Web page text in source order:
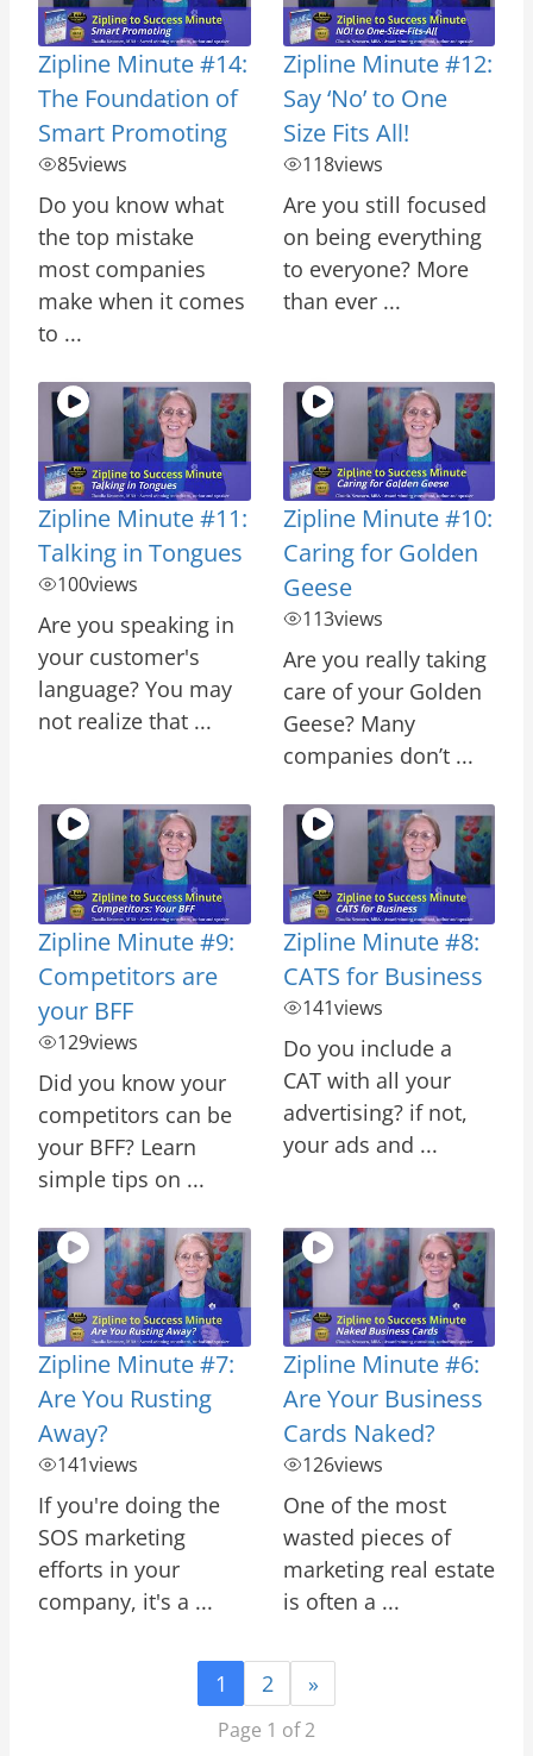
Zipline Minute #14:
The Foundation of
Smart Promoting
85views
Do you know what
the top mistake
most companies
make when it comes
to ...
Zipline Minute #12:
Say ‘No’ to One
Size Fits All!
118views
Are you still focused
on being everything
to everyone? More
than ever ...
Zipline Minute #11:
Talking in Tongues
100views
Are you speaking in
your customer's
language? You may
not realize that ...
Zipline Minute #10:
Caring for Golden
Geese
113views
Are you really taking
care of your Golden
Geese? Many
companies don’t ...
Zipline Minute #9:
Competitors are
your BFF
129views
Did you know your
competitors can be
your BFF? Learn
simple tips on ...
Zipline Minute #8:
CATS for Business
141views
Do you include a
CAT with all your
advertising? if not,
your ads and ...
Zipline Minute #7:
Are You Rusting
Away?
141views
If you're doing the
SOS marketing
efforts in your
company, it's a ...
Zipline Minute #6:
Are Your Business
Cards Naked?
126views
One of the most
wasted pieces of
marketing real estate
is often a ...
1 2 »
Page 1 of 2